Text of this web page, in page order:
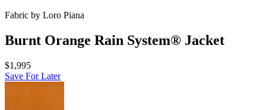
Fabric by Loro Piana
Burnt Orange Rain System® Jacket
$1,995
Save For Later